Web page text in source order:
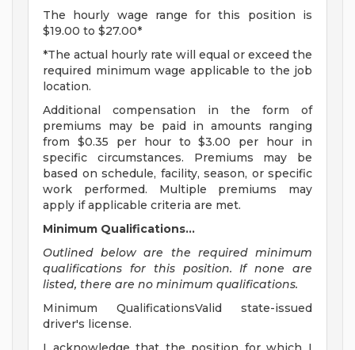
The hourly wage range for this position is
$19.00 to $27.00*
*The actual hourly rate will equal or exceed the
required minimum wage applicable to the job
location.
Additional compensation in the form of
premiums may be paid in amounts ranging
from $0.35 per hour to $3.00 per hour in
specific circumstances. Premiums may be
based on schedule, facility, season, or specific
work performed. Multiple premiums may
apply if applicable criteria are met.
Minimum Qualifications...
Outlined below are the required minimum
qualifications for this position. If none are
listed, there are no minimum qualifications.
Minimum QualificationsValid state-issued
driver's license.